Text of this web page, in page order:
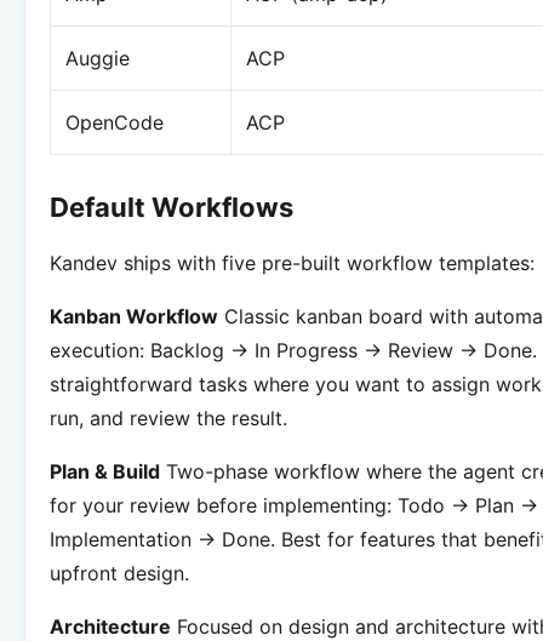
Auggie ACP
OpenCode ACP
Default Workflows
Kandev ships with five pre-built workflow templates:
Kanban Workflow Classic kanban board with
execution: Backlog -> In Progress -> Review ->
straightforward tasks where you want to assign
run, and review the result.
Plan & Build Two-phase workflow where the agent
for your review before implementing: Todo -> Plan ->
Implementation -> Done. Best for features that
upfront design.
Architecture Focused on design and architecture